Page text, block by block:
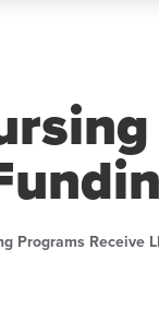
Freedom Survey
Counselors
Programs Receive